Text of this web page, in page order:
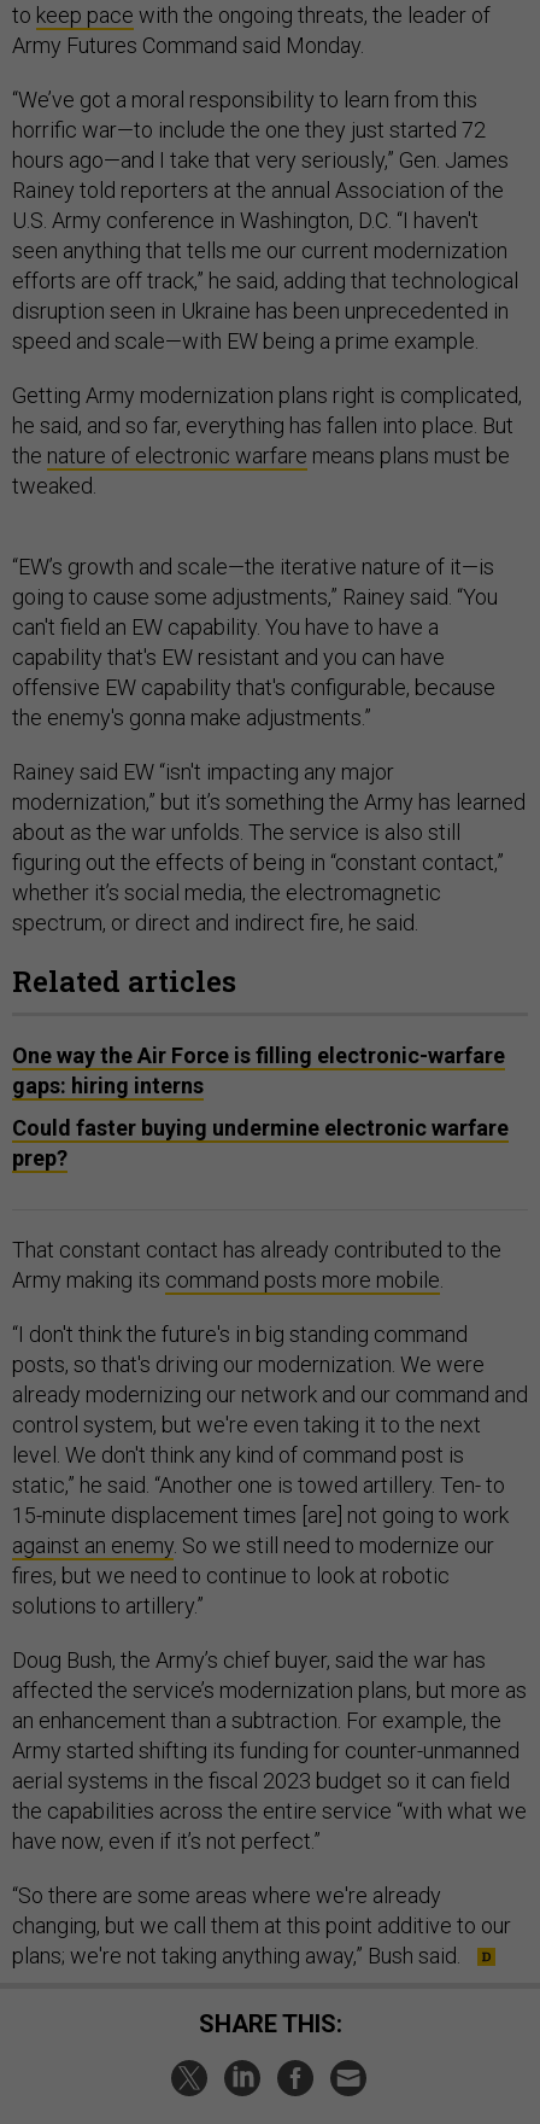
to keep pace with the ongoing threats, the leader of
Army Futures Command said Monday.
“We’ve got a moral responsibility to learn from this
horrific war—to include the one they just started 72
hours ago—and I take that very seriously,” Gen. James
Rainey told reporters at the annual Association of the
U.S. Army conference in Washington, D.C. “I haven't
seen anything that tells me our current modernization
efforts are off track,” he said, adding that technological
disruption seen in Ukraine has been unprecedented in
speed and scale—with EW being a prime example.
Getting Army modernization plans right is complicated,
he said, and so far, everything has fallen into place. But
the nature of electronic warfare means plans must be
tweaked.
“EW’s growth and scale—the iterative nature of it—is
going to cause some adjustments,” Rainey said. “You
can't field an EW capability. You have to have a
capability that's EW resistant and you can have
offensive EW capability that's configurable, because
the enemy's gonna make adjustments.”
Rainey said EW “isn't impacting any major
modernization,” but it’s something the Army has learned
about as the war unfolds. The service is also still
figuring out the effects of being in “constant contact,”
whether it’s social media, the electromagnetic
spectrum, or direct and indirect fire, he said.
Related articles
One way the Air Force is filling electronic-warfare
gaps: hiring interns
Could faster buying undermine electronic warfare
prep?
That constant contact has already contributed to the
Army making its command posts more mobile
“I don't think the future's in big standing command
posts, so that's driving our modernization. We were
already modernizing our network and our command and
control system, but we're even taking it to the next
level. We don't think any kind of command post is
static,” he said. “Another one is towed artillery. Ten- to
15-minute displacement times [are] not going to work
against an enemy . So we still need to modernize our
fires, but we need to continue to look at robotic
solutions to artillery.”
Doug Bush, the Army’s chief buyer, said the war has
affected the service’s modernization plans, but more as
an enhancement than a subtraction. For example, the
Army started shifting its funding for counter-unmanned
aerial systems in the fiscal 2023 budget so it can field
the capabilities across the entire service “with what we
have now, even if it’s not perfect.”
“So there are some areas where we're already
changing, but we call them at this point additive to our
plans; we're not taking anything away,” Bush said.
SHARE THIS: